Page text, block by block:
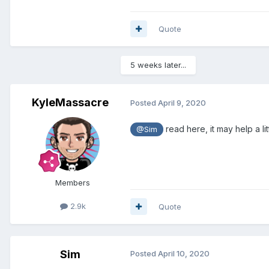
Quote
5 weeks later...
KyleMassacre
Members
2.9k
Posted April 9, 2020
@Sim read here, it may help a
Quote
Sim Posted April 10, 2020